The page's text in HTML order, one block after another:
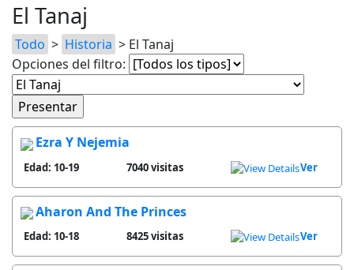
El Tanaj
Todo > Historia > El Tanaj
Opciones del filtro:
Ezra Y Nejemia
Edad: 10-19 7040 visitas Ver
Aharon And The Princes
Edad: 10-18 8425 visitas Ver